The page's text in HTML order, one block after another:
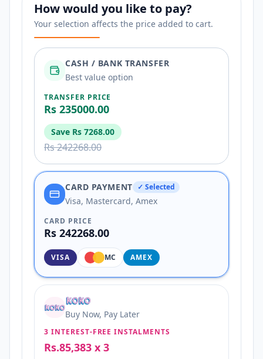
How would you like to pay?
Your selection affects the price added to cart.
CASH / BANK TRANSFER
Best value option
TRANSFER PRICE
Rs 235000.00
Save Rs 7268.00
Rs 242268.00
CARD PAYMENT ✓ Selected
Visa, Mastercard, Amex
CARD PRICE
Rs 242268.00
VISA MC AMEX
Buy Now, Pay Later
3 INTEREST-FREE INSTALMENTS
Rs.85,383 x 3